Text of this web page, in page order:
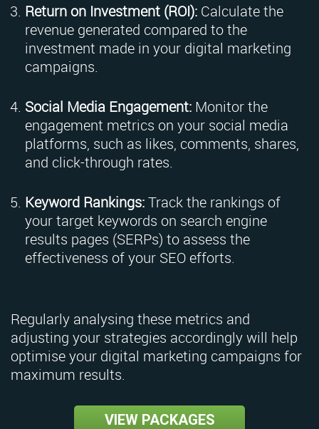
Return on Investment (ROI): Calculate the
revenue generated compared to the
investment made in your digital marketing
campaigns.
Social Media Engagement: Monitor the
engagement metrics on your social media
platforms, such as likes, comments, shares,
and click-through rates.
Keyword Rankings:Track the rankings of
your target keywords on search engine
results pages (SERPs) to assess the
effectiveness of your SEO efforts.
Regularly analysing these metrics and
adjusting your strategies accordingly will help
optimise your digital marketing campaigns for
maximum results.
VIEW PACKAGES